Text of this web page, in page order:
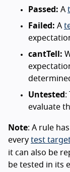
Passed: A
Failed: A
cantTell:
Untested :
evaluate
Note: A rule
every test
it can also be
be tested in its